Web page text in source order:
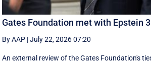
Gates Foundation met with Epstein
By AAP |July 22, 2026 07:20
An external review of the Gates Foundation's